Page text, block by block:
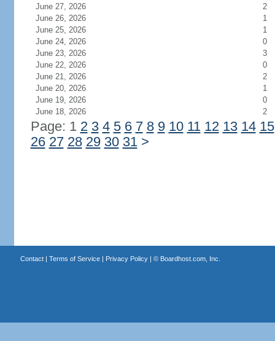
June 27, 2026
2
June 26, 2026
1
June 25, 2026
1
June 24, 2026
0
June 23, 2026
3
June 22, 2026
0
June 21, 2026
2
June 20, 2026
1
June 19, 2026
0
June 18, 2026
2
Page: 1 2 3 4 5 6 7 8 9 10 11 12 13 14 15
26 27 28 29 30 31 >
Contact| Terms of Service| Privacy Policy| © Boardhost.com, Inc.